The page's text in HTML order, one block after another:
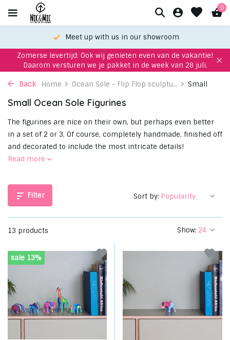
0
Choose your favorite with our WhatsApp-service!
Zomerse levertijd: Ook wij genieten even van de vakantie!
Daarom versturen we je pakket in de week van 28 juli.
Back Home Ocean Sole - Flip Flop sculptu... Small
Small Ocean Sole Figurines
The figurines are nice on their own, but perhaps even better
in a set of 2 or 3. Of course, completely handmade, finished off
and decorated to include the most intricate details!
Read more
Filter
13 products Show:
Sort by:
sale 13%